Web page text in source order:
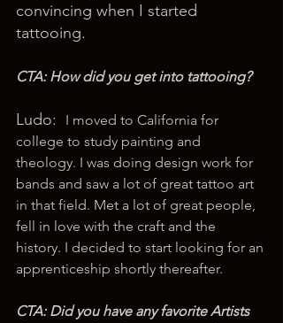
convincing when I started
tattooing.
CTA: How did you get into tattooing?
Ludo:
I moved to California for
college to study painting and
theology. I was doing design work for
bands and saw a lot of great tattoo art
in that field. Met a lot of great people,
fell in love with the craft and the
history. I decided to start looking for an
apprenticeship shortly thereafter.
CTA: Did you have any favorite Artists